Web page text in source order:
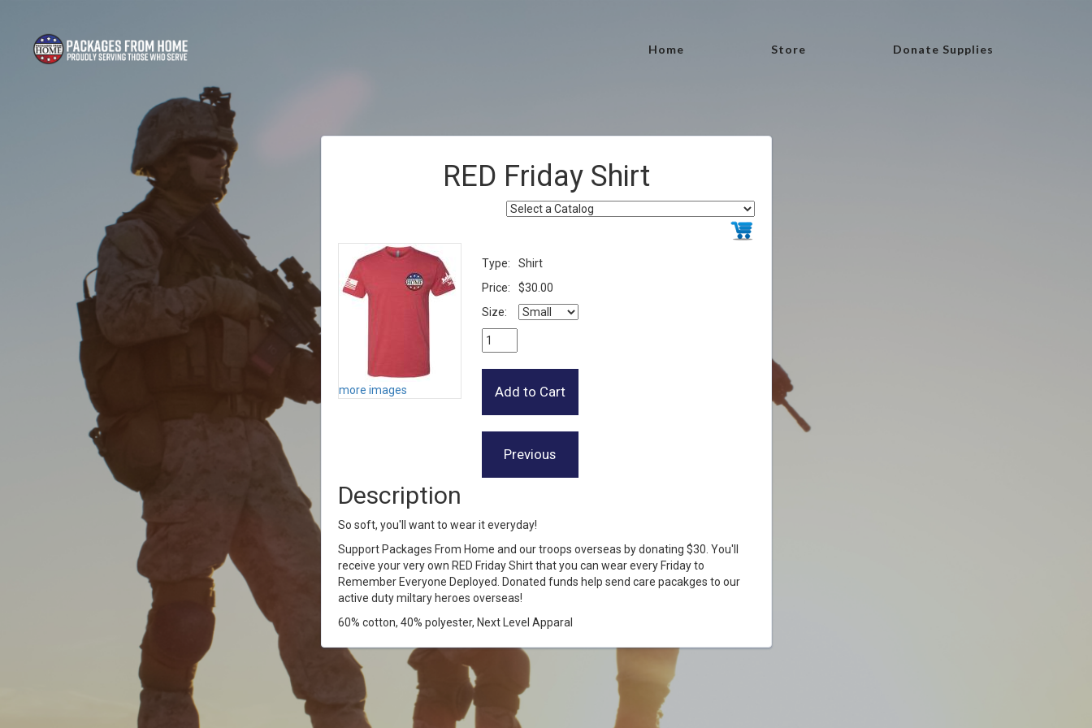
Home Store Donate Supplies
RED Friday Shirt
more images
Type:
Shirt
Price:
$30.00
Size:
Description
So soft, you'll want to wear it everyday!
Support Packages From Home and our troops overseas by donating $30. You'll
receive your very own RED Friday Shirt that you can wear every Friday to
Remember Everyone Deployed. Donated funds help send care pacakges to our
active duty miltary heroes overseas!
60% cotton, 40% polyester, Next Level Apparal